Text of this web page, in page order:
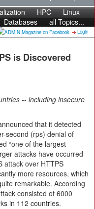
HPC
Linux
Databases all Topics...
Login
is Discovered
-- including insecure
that it detected
second (rps) denial of
“one of the largest
attacks have occurred
attack over HTTPS
more resources, which
remarkable. According
consisted of 6000
in 112 countries.